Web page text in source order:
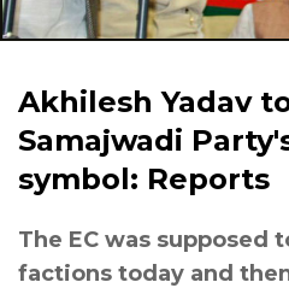
Akhilesh Yadav
Samajwadi
symbol: Reports
The EC was supposed
factions today and